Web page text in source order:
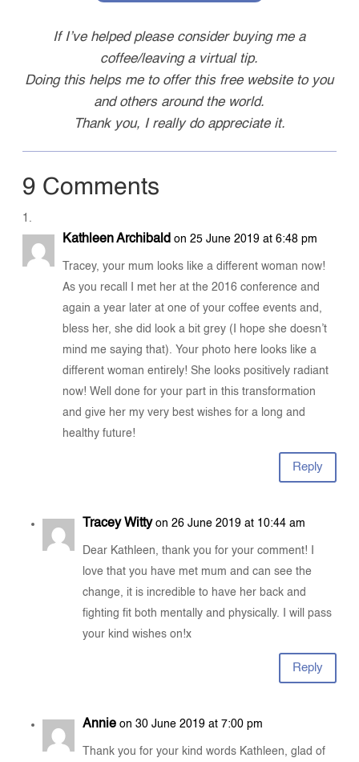
If I’ve helped please consider buying me a
coffee/leaving a virtual tip.
Doing this helps me to offer this free website to you
and others around the world.
Thank you, I really do appreciate it.
9 Comments
Kathleen Archibald on 25 June 2019 at 6:48 pm
Tracey, your mum looks like a different woman now!
As you recall I met her at the 2016 conference and
again a year later at one of your coffee events and,
bless her, she did look a bit grey (I hope she doesn’t
mind me saying that). Your photo here looks like a
different woman entirely! She looks positively radiant
now! Well done for your part in this transformation
and give her my very best wishes for a long and
healthy future!
Reply
Tracey Witty on 26 June 2019 at 10:44 am
Dear Kathleen, thank you for your comment! I
love that you have met mum and can see the
change, it is incredible to have her back and
fighting fit both mentally and physically. I will pass
your kind wishes on!x
Reply
Annie on 30 June 2019 at 7:00 pm
Thank you for your kind words Kathleen, glad of